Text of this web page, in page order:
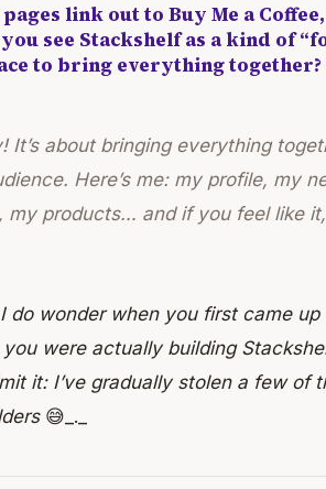
link out to Buy Me a
see Stackshelf as a kind of
to bring everything together?
It’s about bringing everything
Here’s me: my profile, my
my products… and if you feel like
do wonder when you first came
were actually building
it: I’ve gradually stolen a few of
😅_._